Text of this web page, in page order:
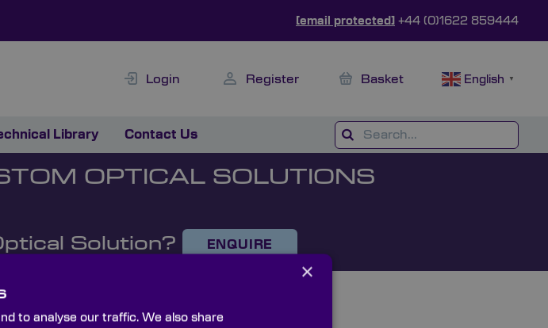
[email protected] +44 (0)1622 859444
Login Register Basket English ▼
Library Contact Us
OPTICAL SOLUTIONS
Solution? ENQUIRE
×
to analyse our traffic. We also share